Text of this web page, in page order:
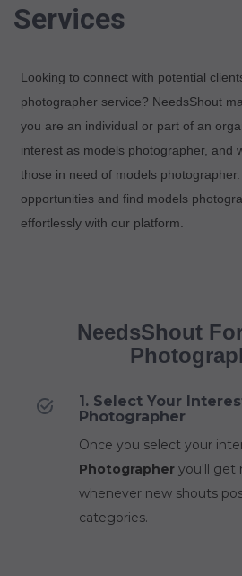
Services
Looking to connect with potential
photographer service? NeedsShout
you are an individual or part of an
interest as models photographer, and
those in need of models
opportunities and find models
effortlessly with our platform.
NeedsShout
1. Select Your
Photographer
Once you select your
Photographeryou'll get
whenever new shouts
categories.